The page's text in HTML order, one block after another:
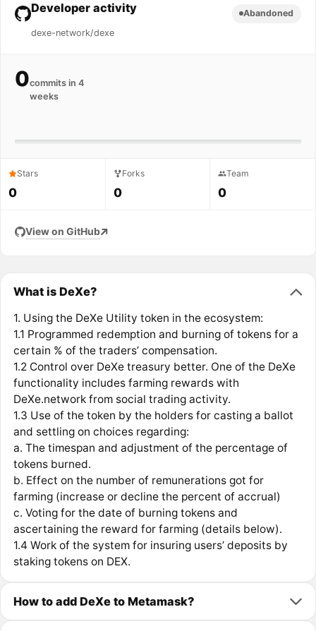
Developer activity
dexe-network/dexe
Abandoned
0commits in 4
weeks
Stars
0
Forks
0
Team
0
View on GitHub
What is DeXe?
1. Using the DeXe Utility token in the ecosystem:
1.1 Programmed redemption and burning of tokens for a
certain % of the traders’ compensation.
1.2 Control over DeXe treasury better. One of the DeXe
functionality includes farming rewards with
DeXe.network from social trading activity.
1.3 Use of the token by the holders for casting a ballot
and settling on choices regarding:
a. The timespan and adjustment of the percentage of
tokens burned.
b. Effect on the number of remunerations got for
farming (increase or decline the percent of accrual)
c. Voting for the date of burning tokens and
ascertaining the reward for farming (details below).
1.4 Work of the system for insuring users’ deposits by
staking tokens on DEX.
How to add DeXe to Metamask?